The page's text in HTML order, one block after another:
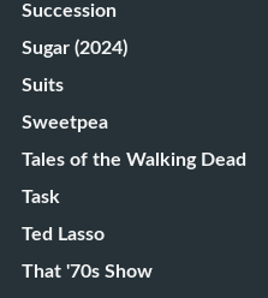
Succession
Sugar (2024)
Suits
Sweetpea
Tales of the Walking Dead
Task
Ted Lasso
That '70s Show